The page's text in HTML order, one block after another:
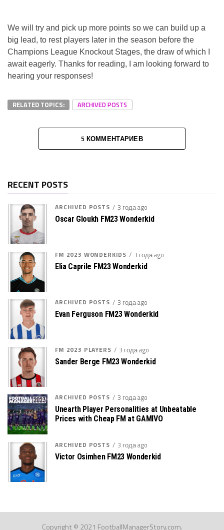
We will try and pick up more points so we can build up a
big lead, to rest players later in the season before the
Champions League Knockout Stages, the draw of which I
await eagerly. Thanks for reading, I am looking forward to
hearing your responses!
RELATED TOPICS: ARCHIVED POSTS
5 КОММЕНТАРИЕВ
RECENT POSTS
ARCHIVED POSTS 3 года ago
Oscar Gloukh FM23 Wonderkid
FM 2023 WONDERKIDS 3 года ago
Elia Caprile FM23 Wonderkid
ARCHIVED POSTS 3 года ago
Evan Ferguson FM23 Wonderkid
FM 2023 PLAYERS 3 года ago
Sander Berge FM23 Wonderkid
ARCHIVED POSTS 3 года ago
Unearth Player Personalities at Unbeatable
Prices with Cheap FM at GAMIVO
ARCHIVED POSTS 3 года ago
Victor Osimhen FM23 Wonderkid
Copyright © 2021 FootballManagerStory.com.